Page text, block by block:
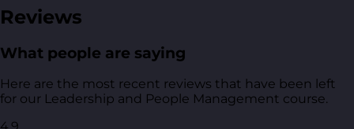
Reviews
What people are saying
Here are the most recent reviews that have been left
for our Leadership and People Management course.